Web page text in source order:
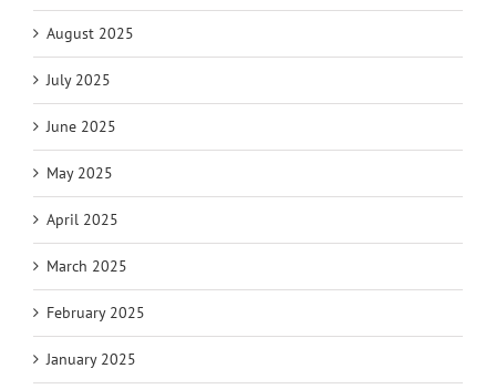
August 2025
July 2025
June 2025
May 2025
April 2025
March 2025
February 2025
January 2025